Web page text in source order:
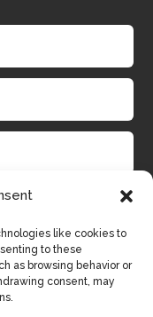
like cookies to
to these
as browsing behavior or
consent, may